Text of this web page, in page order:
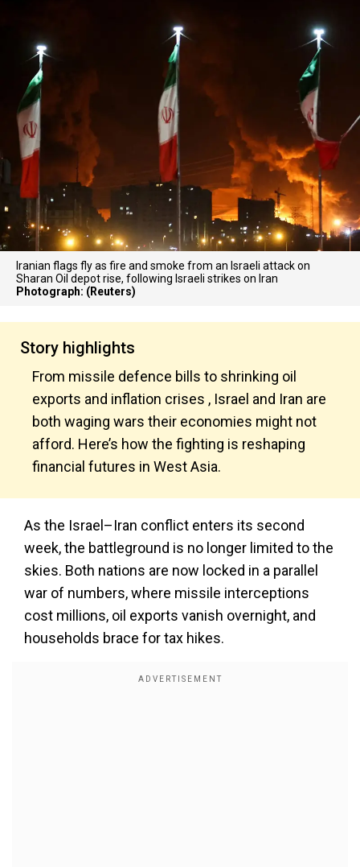
Iranian flags fly as fire and smoke from an Israeli attack on
Sharan Oil depot rise, following Israeli strikes on Iran
Photograph: (Reuters)
Story highlights
From missile defence bills to shrinking oil
exports and inflation crises , Israel and Iran are
both waging wars their economies might not
afford. Here’s how the fighting is reshaping
financial futures in West Asia.
As the Israel–Iran conflict enters its second
week, the battleground is no longer limited to the
skies. Both nations are now locked in a parallel
war of numbers, where missile interceptions
cost millions, oil exports vanish overnight, and
households brace for tax hikes.